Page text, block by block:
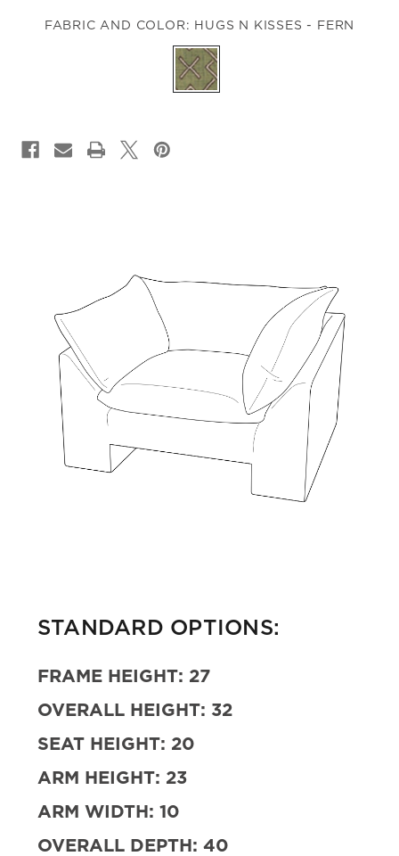
FABRIC AND COLOR: HUGS N KISSES - FERN
STOCK:
STANDARD OPTIONS:
FRAME HEIGHT: 27
OVERALL HEIGHT: 32
SEAT HEIGHT: 20
ARM HEIGHT: 23
ARM WIDTH: 10
OVERALL DEPTH: 40